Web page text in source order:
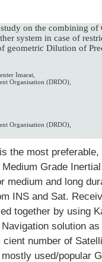
on the combining of
system in case of
geometric Dilution of
Imarat,
Organisation (DRDO),
Organisation (DRDO),
the most
Grade
medium and long
INS and Sat.
together by using
solution
number of
used/popular